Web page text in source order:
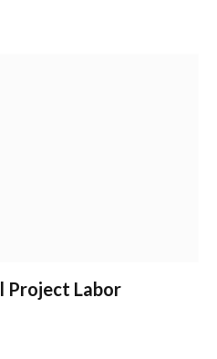
Project Labor